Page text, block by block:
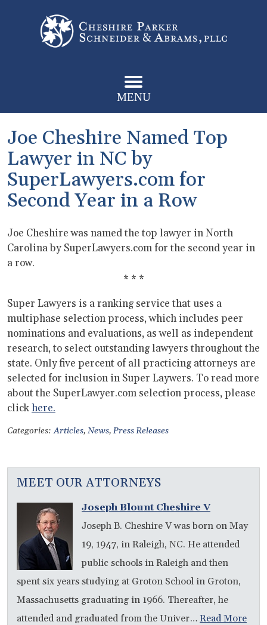
MENU
Joe Cheshire Named Top
Lawyer in NC by
SuperLawyers.com for
Second Year in a Row
Joe Cheshire was named the top lawyer in North
Carolina by SuperLawyers.com for the second year in
a row.
* * *
Super Lawyers is a ranking service that uses a
multiphase selection process, which includes peer
nominations and evaluations, as well as independent
research, to select outstanding lawyers throughout the
state. Only five percent of all practicing attorneys are
selected for inclusion in Super Laywers. To read more
about the SuperLawyer.com selection process, please
clickhere.
Categories:Articles, News, Press Releases
MEET OUR ATTORNEYS
Joseph Blount Cheshire V
Joseph B. Cheshire V was born on May
19, 1947, in Raleigh, NC. He attended
public schools in Raleigh and then
spent six years studying at Groton School in Groton,
Massachusetts graduating in 1966. Thereafter, he
attended and graduated from the Univer… Read More